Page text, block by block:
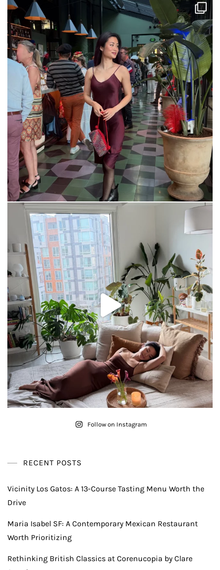
Follow on Instagram
RECENT POSTS
Vicinity Los Gatos: A 13-Course Tasting Menu Worth the
Drive
Maria Isabel SF: A Contemporary Mexican Restaurant
Worth Prioritizing
Rethinking British Classics at Corenucopia by Clare